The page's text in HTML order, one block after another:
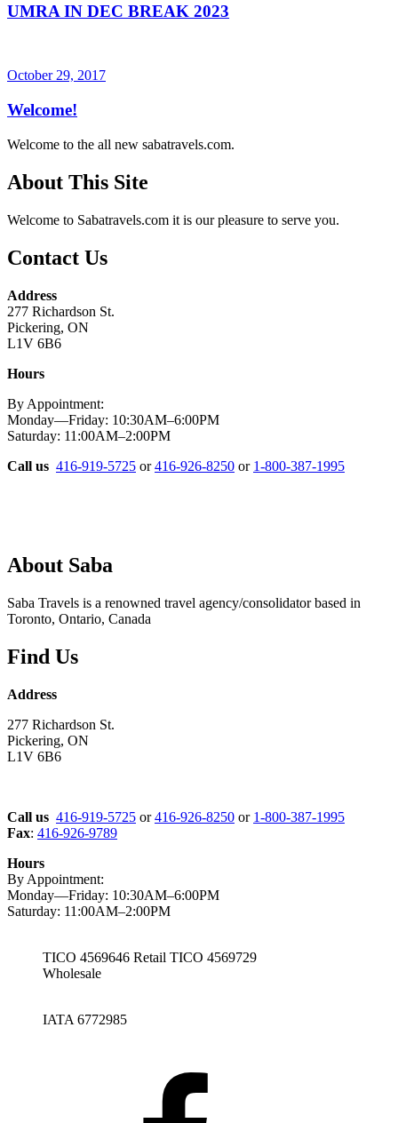
UMRA IN DEC BREAK 2023
Posted
October 29, 2017
Welcome!
Welcome to the all new sabatravels.com.
About This Site
Welcome to Sabatravels.com it is our pleasure to serve you.
Contact Us
Address
277 Richardson St.
Pickering, ON
L1V 6B6
Hours
By Appointment:
Monday—Friday: 10:30AM–6:00PM
Saturday: 11:00AM–2:00PM
Call us 416-919-5725 or416-926-8250 or 1-800-387-1995
About Saba
Saba Travels is a renowned travel agency/consolidator based in
Toronto, Ontario, Canada
Find Us
Address
277 Richardson St.
Pickering, ON
L1V 6B6
Call us 416-919-5725 or416-926-8250 or 1-800-387-1995
Fax: 416-926-9789
Hours
By Appointment:
Monday—Friday: 10:30AM–6:00PM
Saturday: 11:00AM–2:00PM
TICO 4569646 Retail TICO 4569729
Wholesale
IATA 6772985